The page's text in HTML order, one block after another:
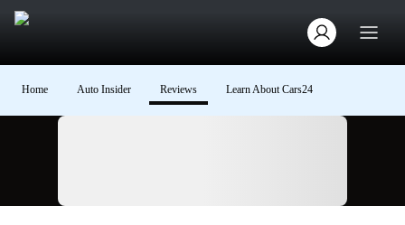
Home Auto Insider Reviews Learn About Cars24